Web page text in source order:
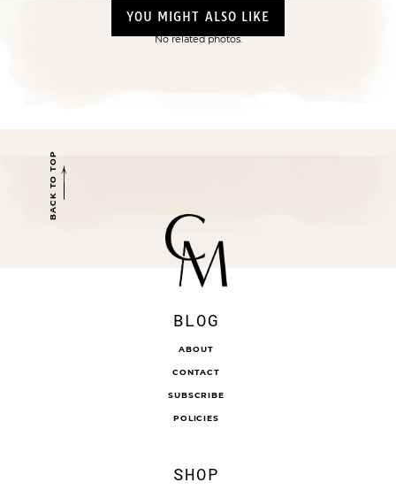
YOU MIGHT ALSO LIKE
No related photos.
BACK TO TOP
BLOG
ABOUT
CONTACT
SUBSCRIBE
POLICIES
SHOP